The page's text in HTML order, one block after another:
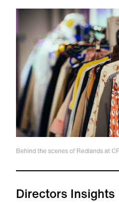
Behind the scenes of Redlands at
Directors Insights